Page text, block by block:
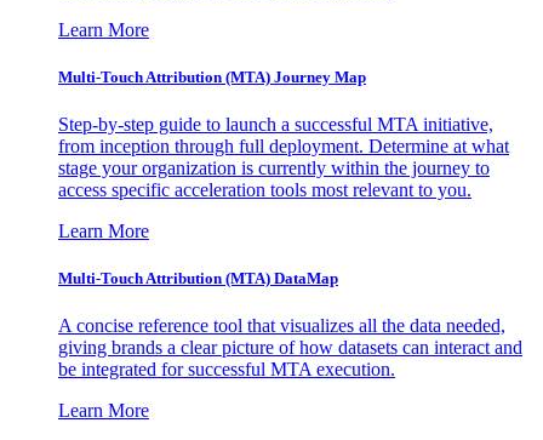
Learn More
Multi-Touch Attribution (MTA) Journey Map
Step-by-step guide to launch a successful MTA initiative,
from inception through full deployment. Determine at what
stage your organization is currently within the journey to
access specific acceleration tools most relevant to you.
Learn More
Multi-Touch Attribution (MTA) DataMap
A concise reference tool that visualizes all the data needed,
giving brands a clear picture of how datasets can interact and
be integrated for successful MTA execution.
Learn More